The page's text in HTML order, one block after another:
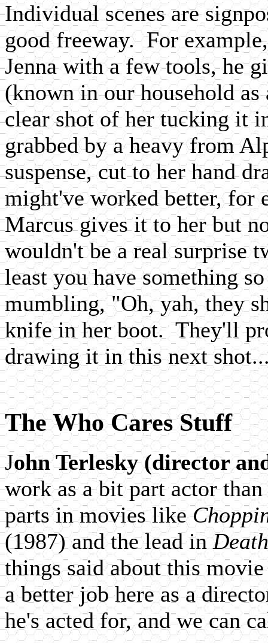
Individual scenes are
good freeway. For
Jenna with a few tools, he
(known in our household
clear shot of her tucking it
grabbed by a heavy from
suspense, cut to her hand
might've worked better, for
Marcus gives it to her but
wouldn't be a real surprise
least you have something
mumbling, "Oh, yah, they
knife in her boot. They'll
drawing it in this next
The Who Cares Stuff
John Terlesky (director
work as a bit part actor
parts in movies like
(1987) and the lead in
things said about this
a better job here as a
he's acted for, and we can